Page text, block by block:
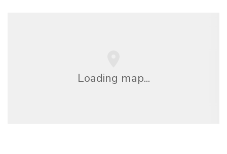
Loading map...